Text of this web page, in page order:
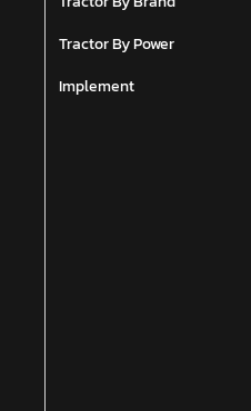
Tractor By Power
Implement